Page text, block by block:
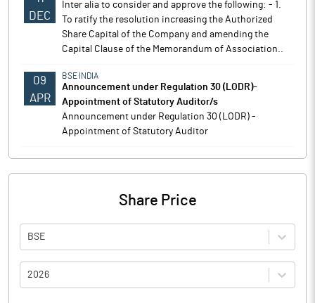
DEC
Inter alia to consider and approve the following: - 1.
To ratify the resolution increasing the Authorized
Share Capital of the Company and amending the
Capital Clause of the Memorandum of Association..
09
APR
BSE INDIA
Announcement under Regulation 30 (LODR)-
Appointment of Statutory Auditor/s
Announcement under Regulation 30 (LODR) -
Appointment of Statutory Auditor
Share Price
BSE
2026